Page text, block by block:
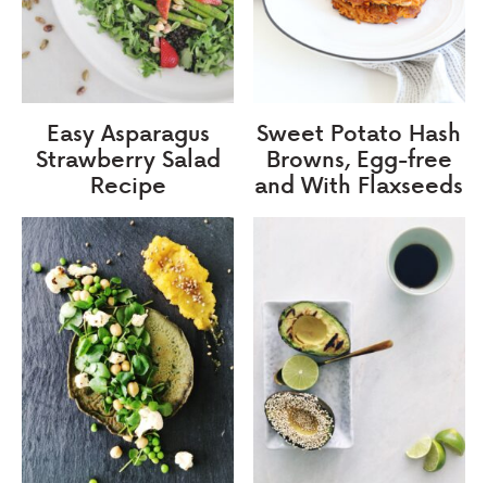
Easy Asparagus
Strawberry Salad
Recipe
Sweet Potato Hash
Browns, Egg-free
and With Flaxseeds